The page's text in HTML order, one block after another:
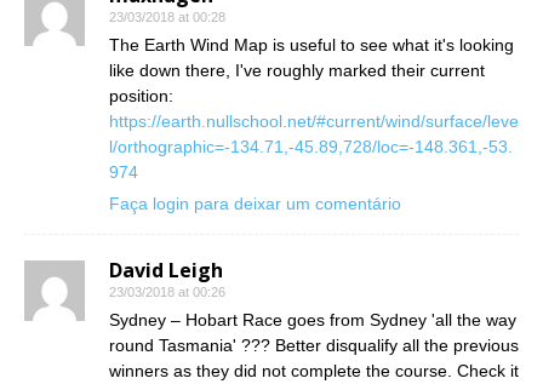
23/03/2018 at 00:28
The Earth Wind Map is useful to see what it's looking
like down there, I've roughly marked their current
position:
https://earth.nullschool.net/#current/wind/surface/leve
l/orthographic=-134.71,-45.89,728/loc=-148.361,-53.
974
Faça login para deixar um comentário
David Leigh
23/03/2018 at 00:26
Sydney – Hobart Race goes from Sydney 'all the way
round Tasmania' ??? Better disqualify all the previous
winners as they did not complete the course. Check it